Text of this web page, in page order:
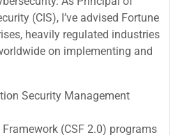
(CIS), I’ve advised Fortune
heavily regulated industries
on implementing and
Security Management
(CSF 2.0) programs